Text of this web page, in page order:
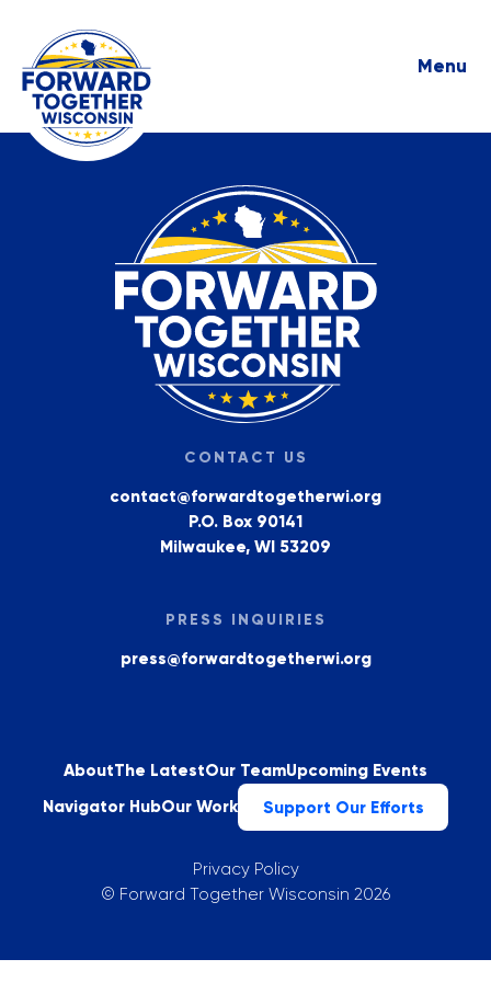
Menu
CONTACT US
contact@forwardtogetherwi.org
P.O. Box 90141
Milwaukee, WI 53209
PRESS INQUIRIES
press@forwardtogetherwi.org
AboutThe LatestOur TeamUpcoming Events
Navigator HubOur Work Support Our Efforts
Privacy Policy
© Forward Together Wisconsin 2026